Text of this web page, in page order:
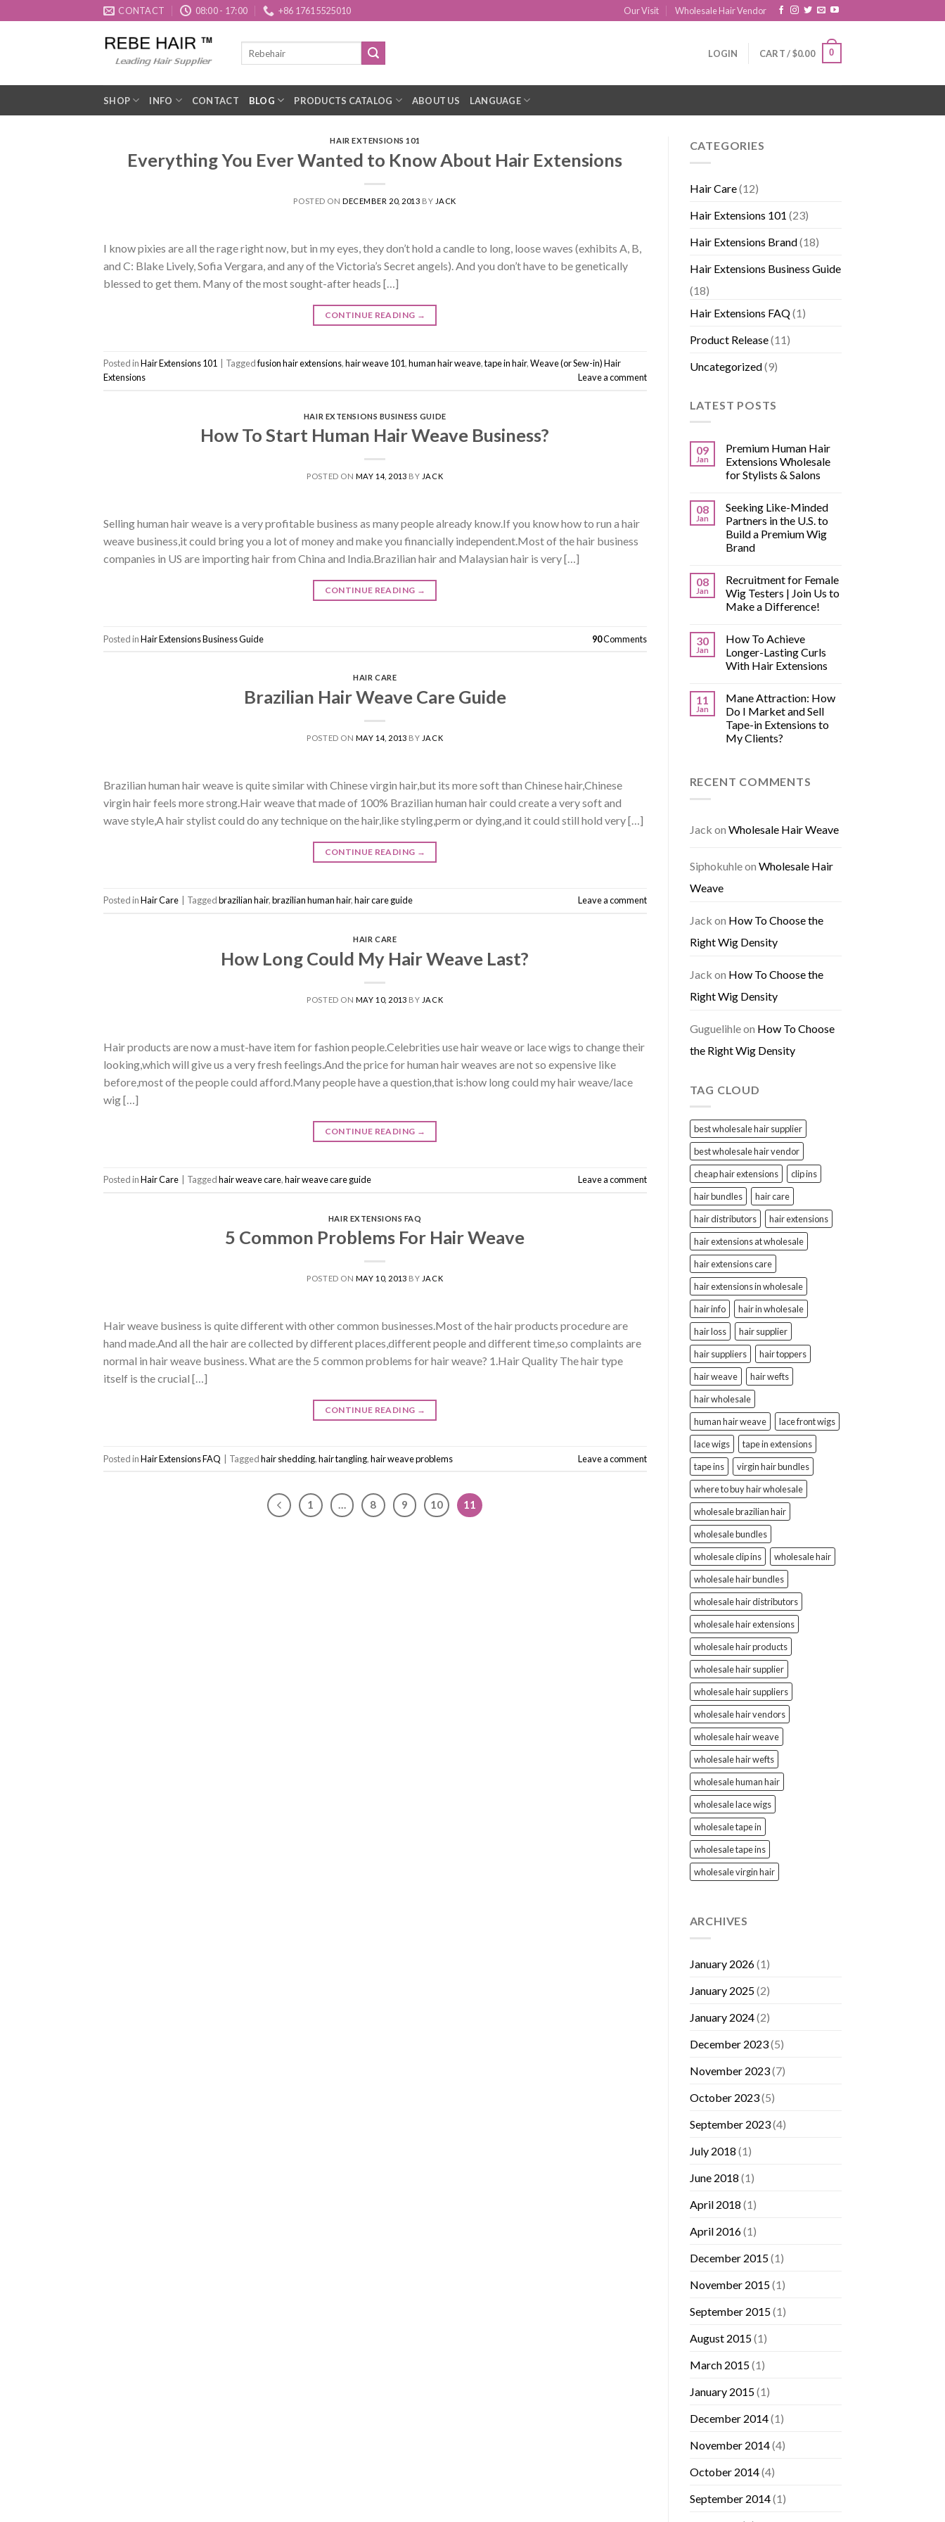
to
CONTACT 08:00 - 17:00 +86 17615525010 Our Visit Wholesale Hair Vendor
LOGIN CART /$0.00 0
SHOP INFO CONTACT BLOG PRODUCTS CATALOG ABOUT US LANGUAGE
HAIR EXTENSIONS 101
Everything You Ever Wanted to Know About Hair Extensions
POSTED ONDECEMBER 20, 2013 BY JACK
I know pixies are all the rage right now, but in my eyes, they don’t hold a candle to long, loose waves (exhibits A, B,
and C: Blake Lively, Sofia Vergara, and any of the Victoria’s Secret angels). And you don’t have to be genetically
blessed to get them. Many of the most sought-after heads […]
CONTINUE READING →
Posted inHair Extensions 101 Taggedfusion hair extensions,hair weave 101,human hair weave,tape in hair,Weave (or Sew-in) Hair
Extensions
Leave a comment
HAIR EXTENSIONS BUSINESS GUIDE
How To Start Human Hair Weave Business?
POSTED ON MAY 14, 2013 BY JACK
Selling human hair weave is a very profitable business as many people already know.If you know how to run a hair
weave business,it could bring you a lot of money and make you financially independent.Most of the hair business
companies in US are importing hair from China and India.Brazilian hair and Malaysian hair is very […]
CONTINUE READING →
Posted inHair Extensions Business Guide 90Comments
HAIR CARE
Brazilian Hair Weave Care Guide
POSTED ON MAY 14, 2013 BY JACK
Brazilian human hair weave is quite similar with Chinese virgin hair,but its more soft than Chinese hair,Chinese
virgin hair feels more strong.Hair weave that made of 100% Brazilian human hair could create a very soft and
wave style,A hair stylist could do any technique on the hair,like styling,perm or dying,and it could still hold very […]
CONTINUE READING →
Posted inHair Care Taggedbrazilian hair,brazilian human hair,hair care guide Leave a comment
HAIR CARE
How Long Could My Hair Weave Last?
POSTED ON MAY 10, 2013 BY JACK
Hair products are now a must-have item for fashion people.Celebrities use hair weave or lace wigs to change their
looking,which will give us a very fresh feelings.And the price for human hair weaves are not so expensive like
before,most of the people could afford.Many people have a question,that is:how long could my hair weave/lace
wig […]
CONTINUE READING →
Posted inHair Care Taggedhair weave care,hair weave care guide Leave a comment
HAIR EXTENSIONS FAQ
5 Common Problems For Hair Weave
POSTED ON MAY 10, 2013 BY JACK
Hair weave business is quite different with other common businesses.Most of the hair products procedure are
hand made.And all the hair are collected by different places,different people and different time,so complaints are
normal in hair weave business. What are the 5 common problems for hair weave? 1.Hair Quality The hair type
itself is the crucial […]
CONTINUE READING →
Posted inHair Extensions FAQ Taggedhair shedding,hair tangling,hair weave problems Leave a comment
1 … 8 9 10 11
CATEGORIES
Hair Care(12)
Hair Extensions 101 (23)
Hair Extensions Brand(18)
Hair Extensions Business Guide
(18)
Hair Extensions FAQ(1)
Product Release(11)
Uncategorized(9)
LATEST POSTS
09
Jan
Premium Human Hair
Extensions Wholesale
for Stylists & Salons
08
Jan
Seeking Like-Minded
Partners in the U.S. to
Build a Premium Wig
Brand
08
Jan
Recruitment for Female
Wig Testers | Join Us to
Make a Difference!
30
Jan
How To Achieve
Longer-Lasting Curls
With Hair Extensions
11
Jan
Mane Attraction: How
Do I Market and Sell
Tape-in Extensions to
My Clients?
RECENT COMMENTS
Jack on Wholesale Hair Weave
Siphokuhleon Wholesale Hair
Weave
Jack on How To Choose the
Right Wig Density
Jack on How To Choose the
Right Wig Density
Guguelihleon How To Choose
the Right Wig Density
TAG CLOUD
best wholesale hair supplier
best wholesale hair vendor
cheap hair extensions
clip ins
hair bundles
hair care
hair distributors
hair extensions
hair extensions at wholesale
hair extensions care
hair extensions in wholesale
hair info
hair in wholesale
hair loss
hair supplier
hair suppliers
hair toppers
hair weave
hair wefts
hair wholesale
human hair weave
lace front wigs
lace wigs
tape in extensions
tape ins
virgin hair bundles
where to buy hair wholesale
wholesale brazilian hair
wholesale bundles
wholesale clip ins
wholesale hair
wholesale hair bundles
wholesale hair distributors
wholesale hair extensions
wholesale hair products
wholesale hair supplier
wholesale hair suppliers
wholesale hair vendors
wholesale hair weave
wholesale hair wefts
wholesale human hair
wholesale lace wigs
wholesale tape in
wholesale tape ins
wholesale virgin hair
ARCHIVES
January 2026(1)
January 2025(2)
January 2024(2)
December 2023(5)
November 2023(7)
October 2023(5)
September 2023(4)
July 2018 (1)
June 2018 (1)
April 2018 (1)
April 2016(1)
December 2015(1)
November 2015(1)
September 2015(1)
August 2015(1)
March 2015(1)
January 2015(1)
December 2014(1)
November 2014(4)
October 2014(4)
September 2014(1)